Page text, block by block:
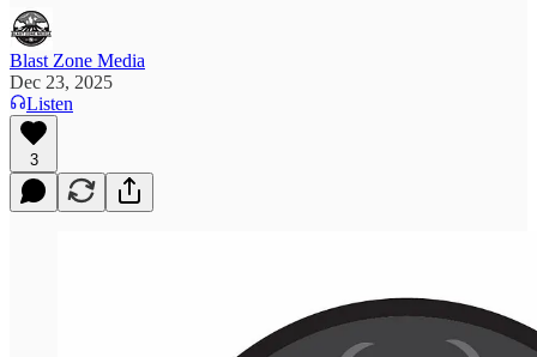
Blast Zone Media
Dec 23, 2025
Listen
3